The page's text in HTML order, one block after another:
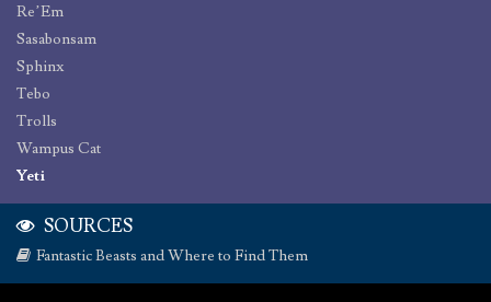
Re’Em
Sasabonsam
Sphinx
Tebo
Trolls
Wampus Cat
Yeti
SOURCES
Fantastic Beasts and Where to Find Them